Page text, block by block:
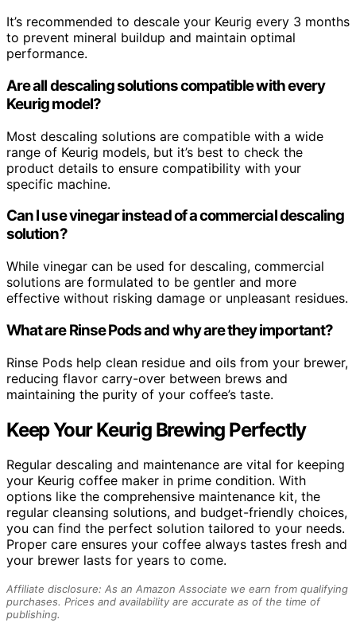
It’s recommended to descale your Keurig every 3 months
to prevent mineral buildup and maintain optimal
performance.
Are all descaling solutions compatible with every
Keurig model?
Most descaling solutions are compatible with a wide
range of Keurig models, but it’s best to check the
product details to ensure compatibility with your
specific machine.
Can I use vinegar instead of a commercial descaling
solution?
While vinegar can be used for descaling, commercial
solutions are formulated to be gentler and more
effective without risking damage or unpleasant residues.
What are Rinse Pods and why are they important?
Rinse Pods help clean residue and oils from your brewer,
reducing flavor carry-over between brews and
maintaining the purity of your coffee’s taste.
Keep Your Keurig Brewing Perfectly
Regular descaling and maintenance are vital for keeping
your Keurig coffee maker in prime condition. With
options like the comprehensive maintenance kit, the
regular cleansing solutions, and budget-friendly choices,
you can find the perfect solution tailored to your needs.
Proper care ensures your coffee always tastes fresh and
your brewer lasts for years to come.
Affiliate disclosure: As an Amazon Associate we earn from qualifying
purchases. Prices and availability are accurate as of the time of
publishing.